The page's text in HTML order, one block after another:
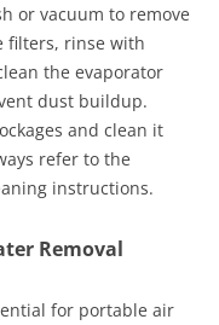
or vacuum to remove
filters, rinse with
the evaporator
dust buildup.
and clean it
refer to the
instructions.
Removal
for portable air